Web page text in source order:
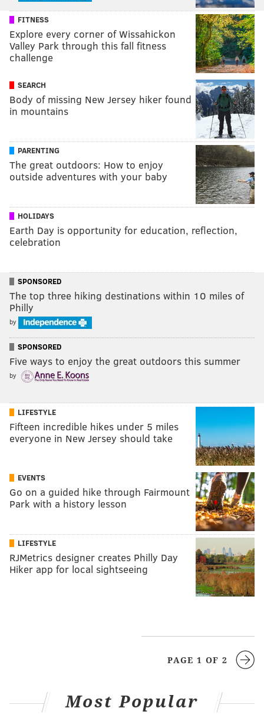
FITNESS
Explore every corner of Wissahickon
Valley Park through this fall fitness
challenge
SEARCH
Body of missing New Jersey hiker found
in mountains
PARENTING
The great outdoors: How to enjoy
outside adventures with your baby
HOLIDAYS
Earth Day is opportunity for education, reflection,
celebration
SPONSORED
The top three hiking destinations within 10 miles of
Philly
by
SPONSORED
Five ways to enjoy the great outdoors this summer
by
LIFESTYLE
Fifteen incredible hikes under 5 miles
everyone in New Jersey should take
EVENTS
Go on a guided hike through Fairmount
Park with a history lesson
LIFESTYLE
RJMetrics designer creates Philly Day
Hiker app for local sightseeing
PAGE 1 OF 2
Most Popular